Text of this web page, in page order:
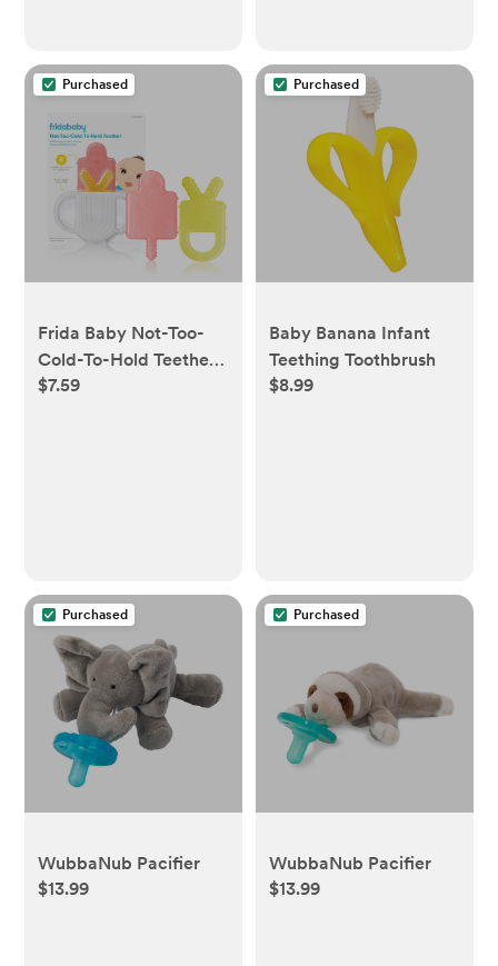
Purchased
Frida Baby Not-Too-
Cold-To-Hold Teether
- 3ct
$7.59
Purchased
Baby Banana Infant
Teething Toothbrush
$8.99
Purchased
WubbaNub Pacifier
$13.99
Purchased
WubbaNub Pacifier
$13.99